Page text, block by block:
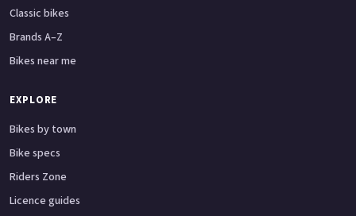
Classic bikes
Brands A–Z
Bikes near me
EXPLORE
Bikes by town
Bike specs
Riders Zone
Licence guides